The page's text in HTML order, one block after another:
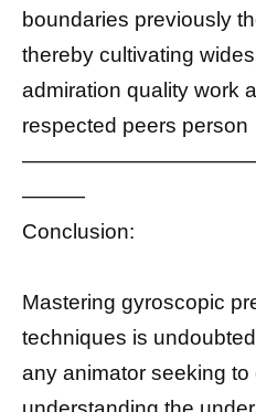
boundaries previously
thereby cultivating
admiration quality work
respected peers person
———
Conclusion:
Mastering gyroscopic
techniques is
any animator seeking